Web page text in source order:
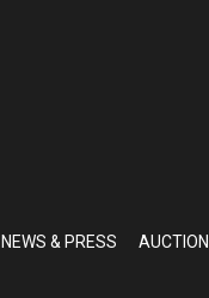
NEWS & PRESS AUCTION